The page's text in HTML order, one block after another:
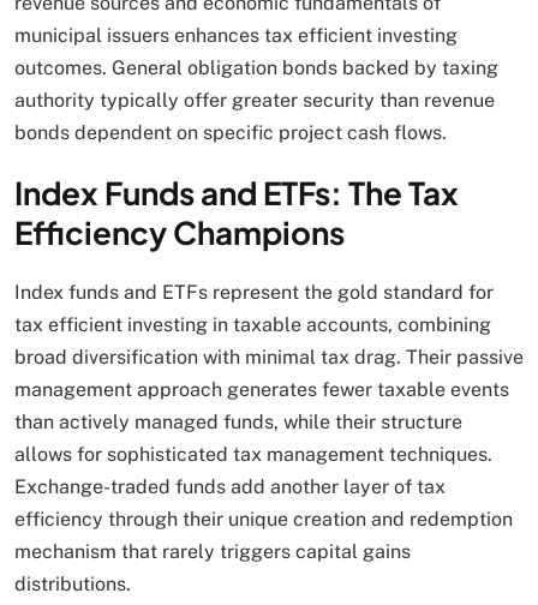
municipal issuers enhances tax efficient investing
outcomes. General obligation bonds backed by taxing
authority typically offer greater security than revenue
bonds dependent on specific project cash flows.
Index Funds and ETFs: The Tax
Efficiency Champions
Index funds and ETFs represent the gold standard for
tax efficient investing in taxable accounts, combining
broad diversification with minimal tax drag. Their passive
management approach generates fewer taxable events
than actively managed funds, while their structure
allows for sophisticated tax management techniques.
Exchange-traded funds add another layer of tax
efficiency through their unique creation and redemption
mechanism that rarely triggers capital gains
distributions.